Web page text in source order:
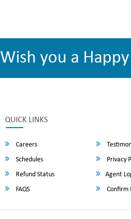
Wish you a
QUICK LINKS
Careers
Schedules
Privacy
Refund Status
Agent
FAQS
Confirm